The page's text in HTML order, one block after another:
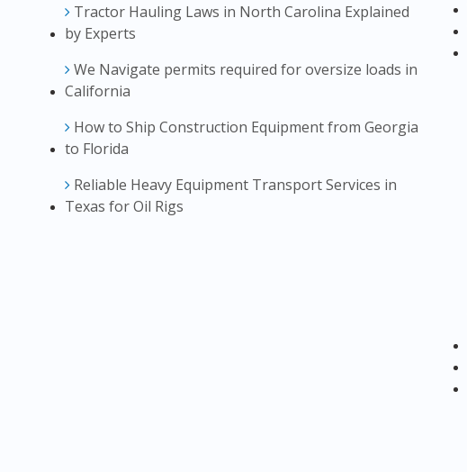
Tractor Hauling Laws in North Carolina Explained
by Experts
We Navigate permits required for oversize loads in
California
How to Ship Construction Equipment from Georgia
to Florida
Reliable Heavy Equipment Transport Services in
Texas for Oil Rigs